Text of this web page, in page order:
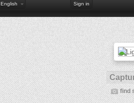
English Sign in
find